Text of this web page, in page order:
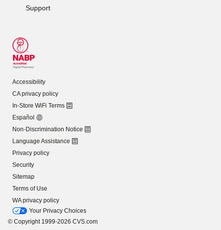
Support
Accessibility
CA privacy policy
In-Store WiFi Terms
Español
Non-Discrimination Notice
Language Assistance
Privacy policy
Security
Sitemap
Terms of Use
WA privacy policy
Your Privacy Choices
© Copyright 1999-2026 CVS.com